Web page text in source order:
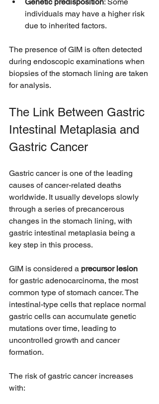
Genetic predisposition: Some
individuals may have a higher risk
due to inherited factors.
The presence of GIM is often detected
during endoscopic examinations when
biopsies of the stomach lining are taken
for analysis.
The Link Between Gastric
Intestinal Metaplasia and
Gastric Cancer
Gastric cancer is one of the leading
causes of cancer-related deaths
worldwide. It usually develops slowly
through a series of precancerous
changes in the stomach lining, with
gastric intestinal metaplasia being a
key step in this process.
GIM is considered a precursor lesion
for gastric adenocarcinoma, the most
common type of stomach cancer. The
intestinal-type cells that replace normal
gastric cells can accumulate genetic
mutations over time, leading to
uncontrolled growth and cancer
formation.
The risk of gastric cancer increases
with: